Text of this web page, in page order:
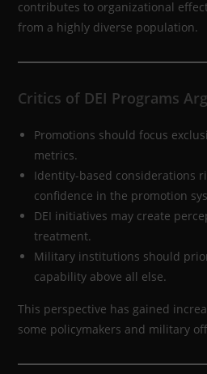
contributes to organizational
from a highly diverse population.
Critics of DEI Programs
Promotions should focus
metrics.
Identity-based considerations
confidence in the promotion
DEI initiatives may create
treatment.
Military institutions should
capability above all else.
This perspective has gained
some policymakers and military